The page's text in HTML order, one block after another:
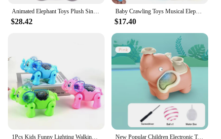
Animated Elephant Toys Plush Singing Elephant with Ears Moving Electric Plush Toy Cute Elephant Stuffed Animal Toy for Baby Gift
$28.42
Baby Crawling Toys Musical Elephant Tummy Time Infants Toys with Timer Colorful Light Up Projection Birthday Gifts for Babies
$17.40
1Pcs Kids Funny Lighting Walking Elephant With Music and Light Interactive Toy Kids Funny Electronics Toy Birthday Gift New Popular Children Electronic Toy Universal vehicle Blow Football Whale Elephant Acousto-optic Birthday Gifts Toys for Baby